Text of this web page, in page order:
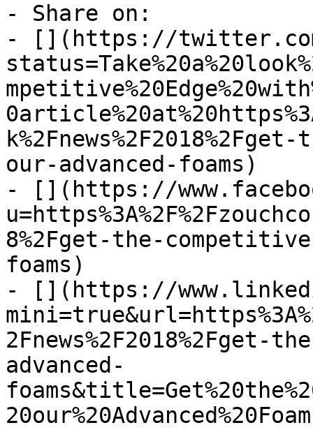
- Share on:
- [](https://
our-advanced-foams)
- [](https://
8%2Fget-the-
foams)
- [](https://
advanced-